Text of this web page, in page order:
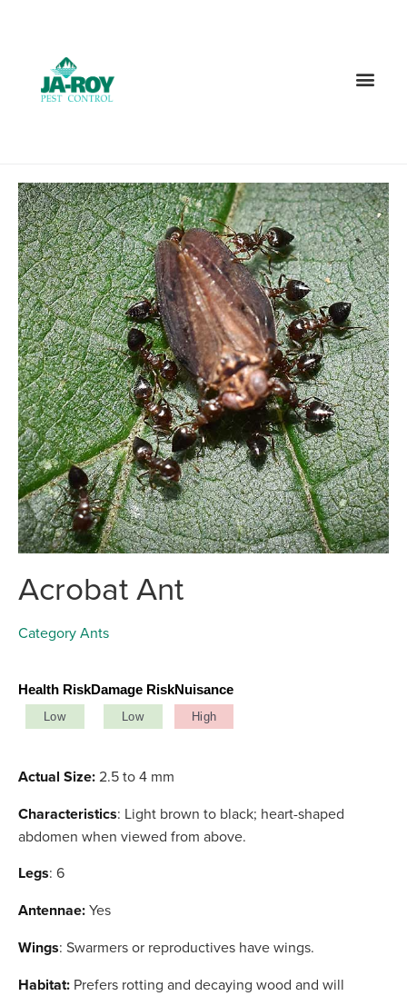
Current customers can text us!
Acrobat Ant
CategoryAnts
Health Risk
Low
Damage Risk
Low
Nuisance
High
Actual Size:2.5 to 4 mm
Characteristics: Light brown to black; heart-shaped
abdomen when viewed from above.
Legs: 6
Antennae:Yes
Wings: Swarmers or reproductives have wings.
Habitat: Prefers rotting and decaying wood and will